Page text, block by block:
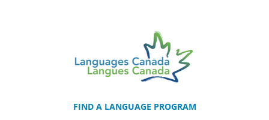
FIND A LANGUAGE PROGRAM